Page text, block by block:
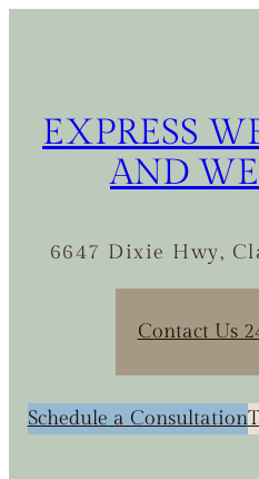
EXPRESS
AND
6647 Dixie Hwy,
Contact Us
Schedule a Consultation